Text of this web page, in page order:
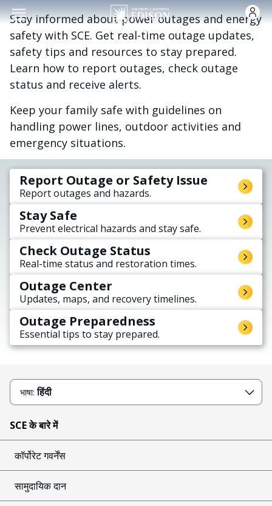
Skip to main content
Stay informed about power outages and energy
safety with SCE. Get real-time outage updates,
safety tips and resources to stay prepared.
Learn how to report outages, check outage
status and receive alerts.
Keep your family safe with guidelines on
handling power lines, outdoor activities and
emergency situations.
Report Outage or Safety Issue
Report outages and hazards.
Stay Safe
Prevent electrical hazards and stay safe.
Check Outage Status
Real-time status and restoration times.
Outage Center
Updates, maps, and recovery timelines.
Outage Preparedness
Essential tips to stay prepared.
भाषा:हिंदी
SCE के बारे में
कॉर्पोरेट गवर्नेंस
सामुदायिक दान